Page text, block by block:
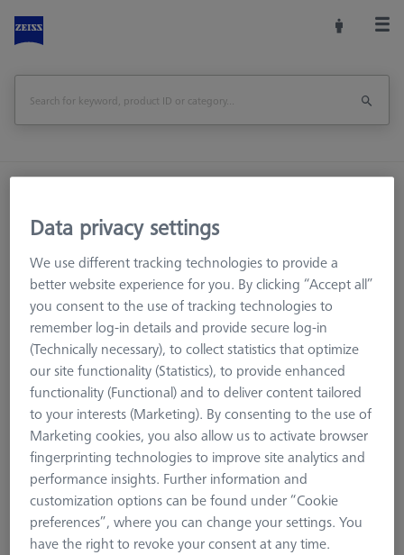
Workpiece Fixturing
Pallets and Fixture Plates
THETA (Tactile)
THETA 55 pallet, M6 50x50, for MICURA
Print Page
Overview
Data privacy settings
We use different tracking technologies to provide a
better website experience for you. By clicking “Accept all”
you consent to the use of tracking technologies to
remember log-in details and provide secure log-in
(Technically necessary), to collect statistics that optimize
our site functionality (Statistics), to provide enhanced
functionality (Functional) and to deliver content tailored
to your interests (Marketing). By consenting to the use of
Marketing cookies, you also allow us to activate browser
fingerprinting technologies to improve site analytics and
performance insights. Further information and
customization options can be found under “Cookie
preferences”, where you can change your settings. You
have the right to revoke your consent at any time.